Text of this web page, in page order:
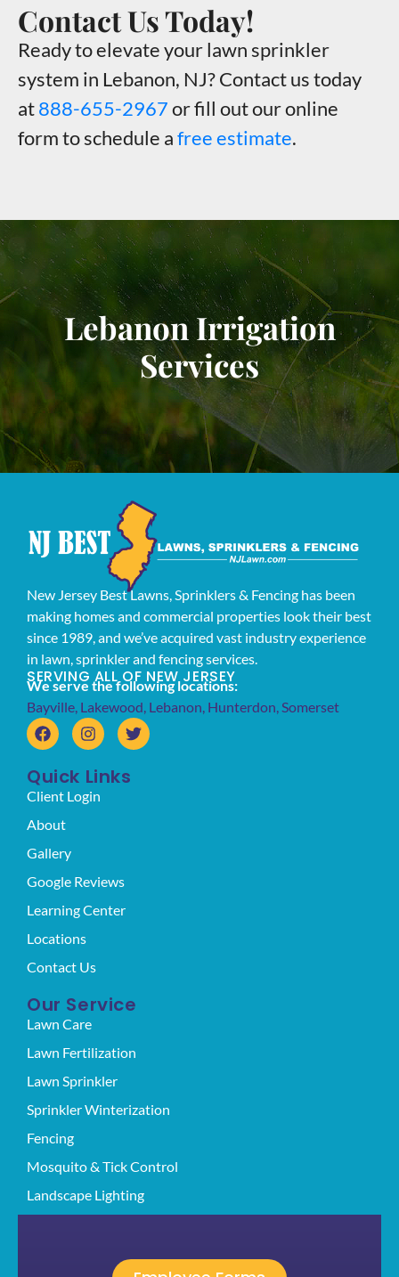
Contact Us Today!
Ready to elevate your lawn sprinkler
system in Lebanon, NJ? Contact us today
at888-655-2967or fill out our online
form to schedule afree estimate.
Lebanon Irrigation
Services
New Jersey Best Lawns, Sprinklers & Fencing has been
making homes and commercial properties look their best
since 1989, and we’ve acquired vast industry experience
in lawn, sprinkler and fencing services.
SERVING ALL OF NEW JERSEY
We serve the following locations:
Bayville, Lakewood, Lebanon, Hunterdon,Somerset
Quick Links
Client Login
About
Gallery
Google Reviews
Learning Center
Locations
Contact Us
Our Service
Lawn Care
Lawn Fertilization
Lawn Sprinkler
Sprinkler Winterization
Fencing
Mosquito & Tick Control
Landscape Lighting